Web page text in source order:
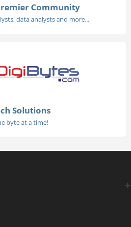
Community
data analysts and more...
Solutions
byte at a time!